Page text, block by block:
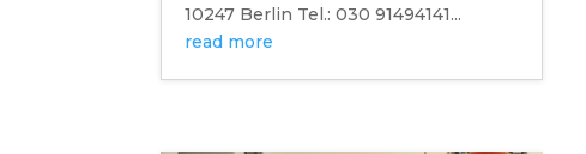
10247 Berlin Tel.: 030 91494141...
read more